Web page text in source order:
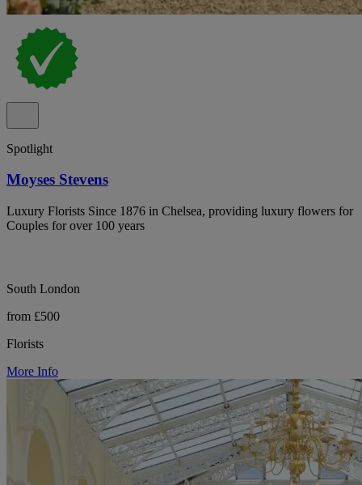
Spotlight
Moyses Stevens
Luxury Florists Since 1876 in Chelsea, providing luxury flowers for
Couples for over 100 years
South London
from £500
Florists
More Info